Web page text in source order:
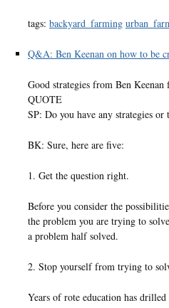
tags: backyard_farming
Q&A: Ben Keenan on how to be
Good strategies from Ben
QUOTE
SP: Do you have any strategies
BK: Sure, here are five:
1. Get the question right.
Before you consider the
the problem you are trying to
a problem half solved.
2. Stop yourself from trying to
Years of rote education has